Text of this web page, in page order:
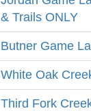
& Trails ONLY
Butner Game
White Oak
Third Fork